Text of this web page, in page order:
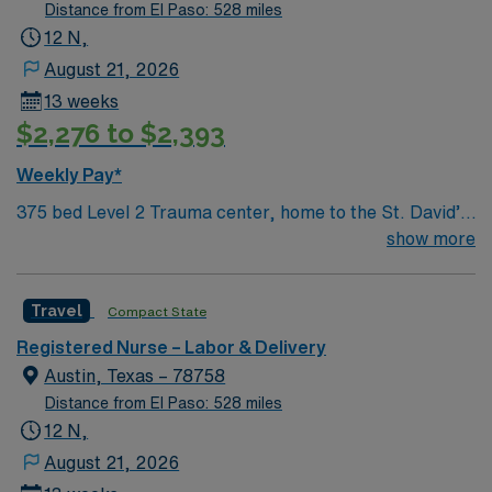
dedicated recruiters, and 24/7 support with AMN
Healthcare.
Distance from El Paso: 528 miles
12 N,
August 21, 2026
13 weeks
$2,276 to $2,393
Weekly Pay*
375 bed Level 2 Trauma center, home to the St. David’s
experience for yourself to truly understand what makes
Austin so Austin.
show more
Travel Compact State
Registered Nurse – Labor & Delivery
Austin, Texas – 78758
Distance from El Paso: 528 miles
12 N,
August 21, 2026